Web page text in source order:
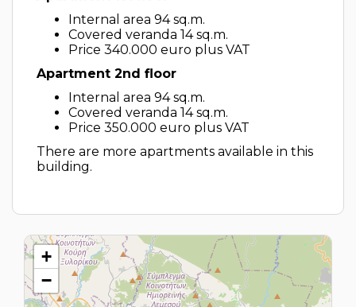
Internal area 94 sq.m.
Covered veranda 14 sq.m.
Price 340.000 euro plus VAT
Apartment 2nd floor
Internal area 94 sq.m.
Covered veranda 14 sq.m.
Price 350.000 euro plus VAT
There are more apartments available in this
building.
+
−